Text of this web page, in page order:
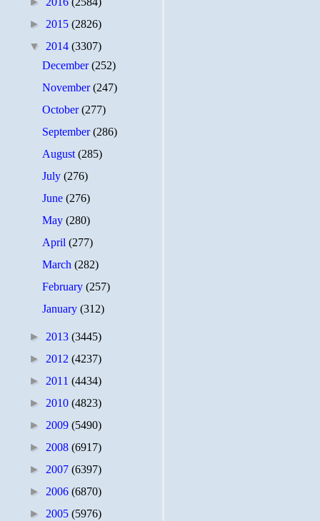
► 2015 (2826)
▼ 2014 (3307)
December(252)
November(247)
October(277)
September(286)
August(285)
July(276)
June(276)
May(280)
April(277)
March(282)
February(257)
January(312)
► 2013 (3445)
► 2012 (4237)
► 2011 (4434)
► 2010 (4823)
► 2009 (5490)
► 2008 (6917)
► 2007 (6397)
► 2006 (6870)
► 2005 (5976)